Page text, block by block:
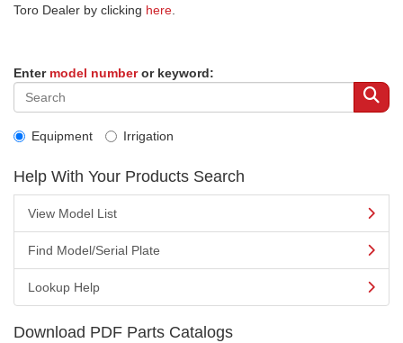
Toro Dealer by clicking here
Enter model numberor keyword:
Equipment Irrigation
Help With Your Products Search
View Model List
Find Model/Serial Plate
Lookup Help
Download PDF Parts Catalogs